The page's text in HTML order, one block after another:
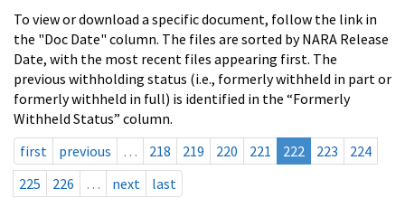
To view or download a specific document, follow the link in
the "Doc Date" column. The files are sorted by NARA Release
Date, with the most recent files appearing first. The
previous withholding status (i.e., formerly withheld in part or
formerly withheld in full) is identified in the “Formerly
Withheld Status” column.
first
previous … 218 219 220 221 222 223
224
225
226 … next last